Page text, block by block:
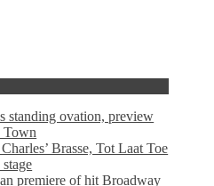
standing ovation, preview
Town
Brasse, Tot Laat Toe
premiere of hit Broadway